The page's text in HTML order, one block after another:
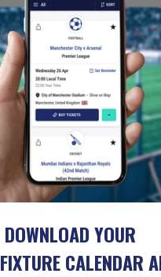
DOWNLOAD YOUR
FIXTURE CALENDAR